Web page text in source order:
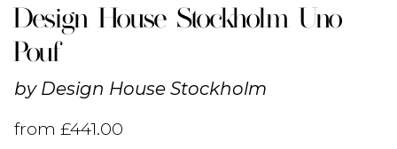
Design House Stockholm Uno
Pouf
by Design House Stockholm
from£441.00